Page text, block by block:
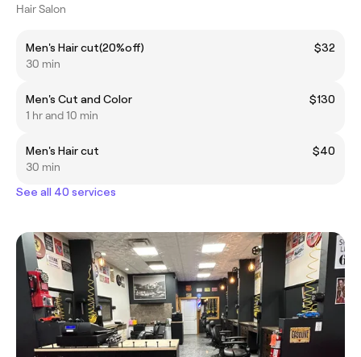
Hair Salon
Men's Hair cut(20%off)
$32
30 min
Men's Cut and Color
$130
1 hr and 10 min
Men's Hair cut
$40
30 min
See all 40 services